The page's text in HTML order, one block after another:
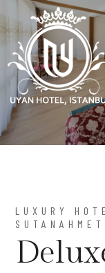
LUXURY
SUTANAHMET